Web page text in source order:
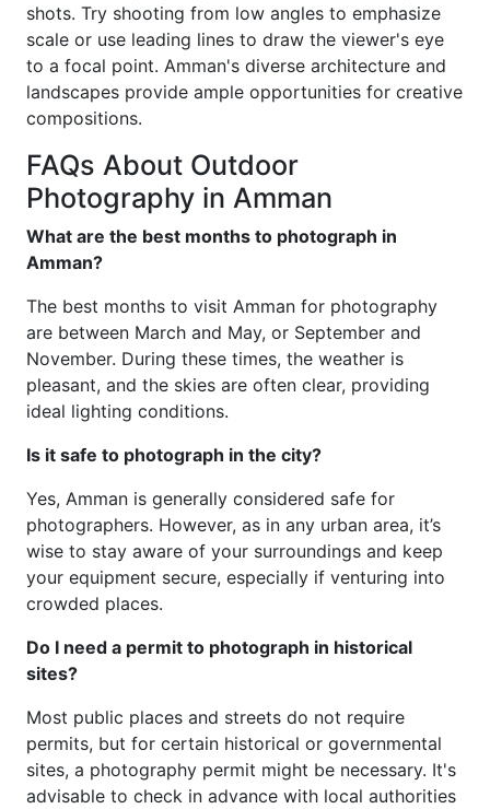
shots. Try shooting from low angles to emphasize
scale or use leading lines to draw the viewer's eye
to a focal point. Amman's diverse architecture and
landscapes provide ample opportunities for creative
compositions.
FAQs About Outdoor
Photography in Amman
What are the best months to photograph in
Amman?
The best months to visit Amman for photography
are between March and May, or September and
November. During these times, the weather is
pleasant, and the skies are often clear, providing
ideal lighting conditions.
Is it safe to photograph in the city?
Yes, Amman is generally considered safe for
photographers. However, as in any urban area, it’s
wise to stay aware of your surroundings and keep
your equipment secure, especially if venturing into
crowded places.
Do I need a permit to photograph in historical
sites?
Most public places and streets do not require
permits, but for certain historical or governmental
sites, a photography permit might be necessary. It's
advisable to check in advance with local authorities